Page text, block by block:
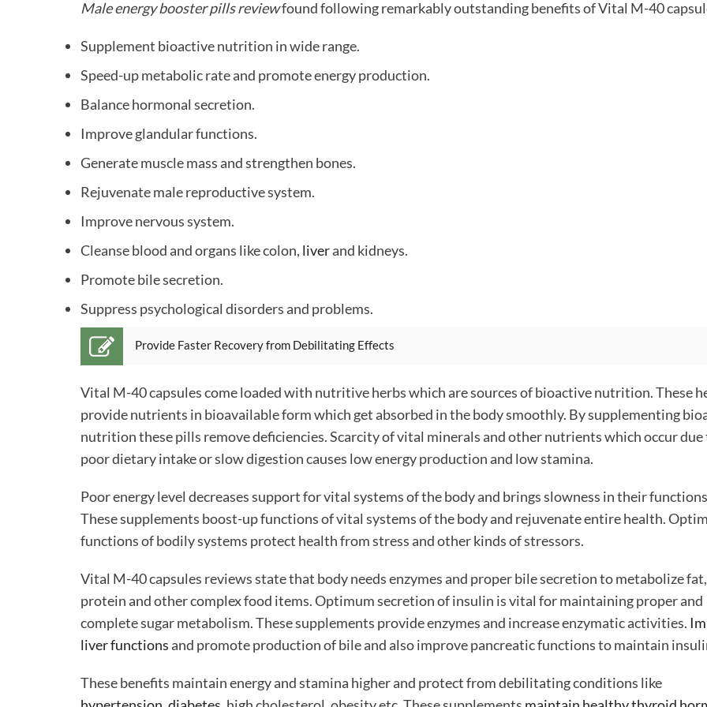
Male energy booster pills reviewfound following remarkably outstanding benefits of Vital M-40
Supplement bioactive nutrition in wide range.
Speed-up metabolic rate and promote energy production.
Balance hormonal secretion.
Improve glandular functions.
Generate muscle mass and strengthen bones.
Rejuvenate male reproductive system.
Improve nervous system.
Cleanse blood and organs like colon, liverand kidneys.
Promote bile secretion.
Suppress psychological disorders and problems.
Provide Faster Recovery from Debilitating Effects
Vital M-40 capsules come loaded with nutritive herbs which are sources of bioactive nutrition. These
provide nutrients in bioavailable form which get absorbed in the body smoothly. By supplementing
nutrition these pills remove deficiencies. Scarcity of vital minerals and other nutrients which occur due
poor dietary intake or slow digestion causes low energy production and low stamina.
Poor energy level decreases support for vital systems of the body and brings slowness in their
These supplements boost-up functions of vital systems of the body and rejuvenate entire health.
functions of bodily systems protect health from stress and other kinds of stressors.
Vital M-40 capsules reviews state that body needs enzymes and proper bile secretion to metabolize fat,
protein and other complex food items. Optimum secretion of insulin is vital for maintaining proper and
complete sugar metabolism. These supplements provide enzymes and increase enzymatic activities.
liver functionsand promote production of bile and also improve pancreatic functions to maintain
These benefits maintain energy and stamina higher and protect from debilitating conditions like